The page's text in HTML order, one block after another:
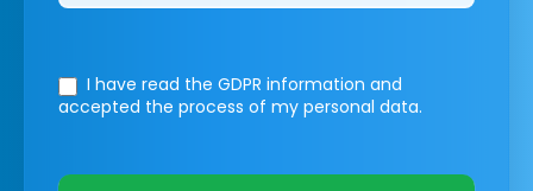
I have read the GDPR information and
accepted the process of my personal data.